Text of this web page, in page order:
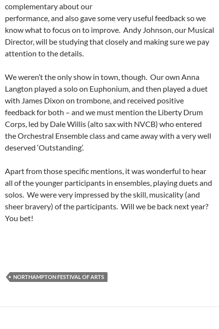
complementary about our
performance, and also gave some very useful feedback so we
know what to focus on to improve. Andy Johnson, our Musical
Director, will be studying that closely and making sure we pay
attention to the details.
We weren’t the only show in town, though. Our own Anna
Langton played a solo on Euphonium, and then played a duet
with James Dixon on trombone, and received positive
feedback for both – and we must mention the Liberty Drum
Corps, led by Dale Willis (alto sax with NVCB) who entered
the Orchestral Ensemble class and came away with a very well
deserved ‘Outstanding’.
Apart from those specific mentions, it was wonderful to hear
all of the younger participants in ensembles, playing duets and
solos. We were very impressed by the skill, musicality (and
sheer bravery) of the participants. Will we be back next year?
You bet!
NORTHAMPTON FESTIVAL OF ARTS